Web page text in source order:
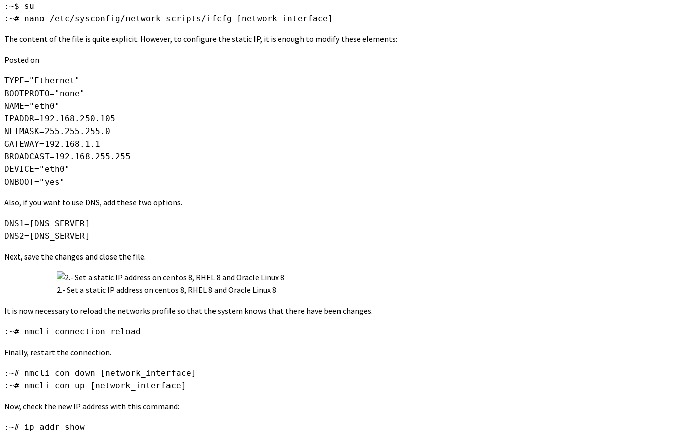
:~$ su
:~# nano /etc/sysconfig/network-scripts/ifcfg-[network-interface]
The content of the file is quite explicit. However, to configure the static IP, it is enough to modify these elements:
Posted on
TYPE="Ethernet"
BOOTPROTO="none"
NAME="eth0"
IPADDR=192.168.250.105
NETMASK=255.255.255.0
GATEWAY=192.168.1.1
BROADCAST=192.168.255.255
DEVICE="eth0"
ONBOOT="yes"
Also, if you want to use DNS, add these two options.
DNS1=[DNS_SERVER]
DNS2=[DNS_SERVER]
Next, save the changes and close the file.
2.- Set a static IP address on centos 8, RHEL 8 and Oracle Linux 8
It is now necessary to reload the networks profile so that the system knows that there have been changes.
:~# nmcli connection reload
Finally, restart the connection.
:~# nmcli con down [network_interface]
:~# nmcli con up [network_interface]
Now, check the new IP address with this command:
:~# ip addr show